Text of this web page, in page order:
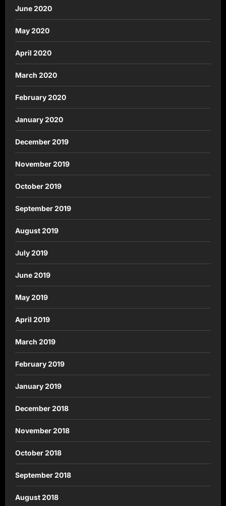
June 2020
May 2020
April 2020
March 2020
February 2020
January 2020
December 2019
November 2019
October 2019
September 2019
August 2019
July 2019
June 2019
May 2019
April 2019
March 2019
February 2019
January 2019
December 2018
November 2018
October 2018
September 2018
August 2018